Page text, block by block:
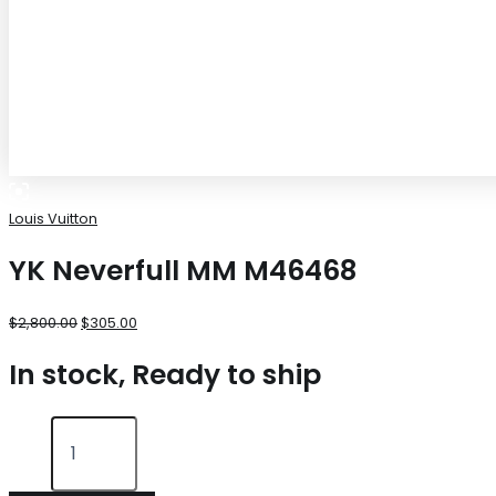
Louis Vuitton
YK Neverfull MM M46468
$2,800.00$305.00
In stock, Ready to ship